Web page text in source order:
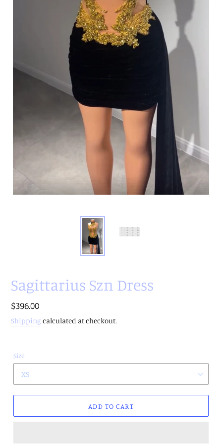
Sagittarius Szn Dress
Regular
price
$396.00
Shipping calculated at checkout.
Size
ADD TO CART